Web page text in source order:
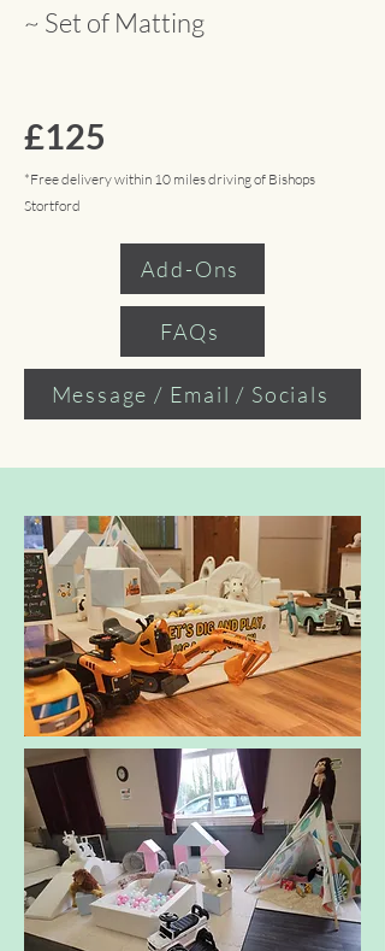
~ Set of Matting
£125
*Free delivery within 10 miles driving of Bishops
Stortford
Add-Ons
FAQs
Message / Email / Socials